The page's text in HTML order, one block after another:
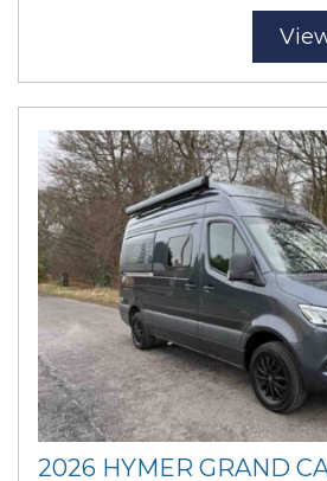
2026 HYMER GRAND